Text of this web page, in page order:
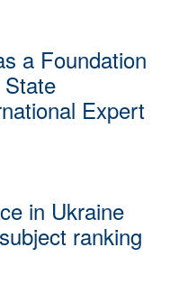
a Foundation
Expert
in Ukraine
ranking